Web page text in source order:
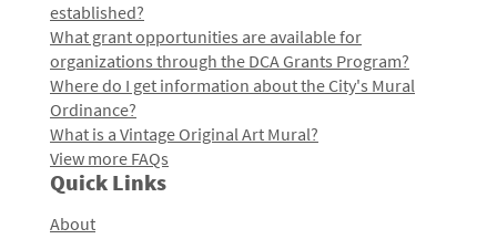
established?
What grant opportunities are available for
organizations through the DCA Grants Program?
Where do I get information about the City's Mural
Ordinance?
What is a Vintage Original Art Mural?
View more FAQs
Quick Links
About